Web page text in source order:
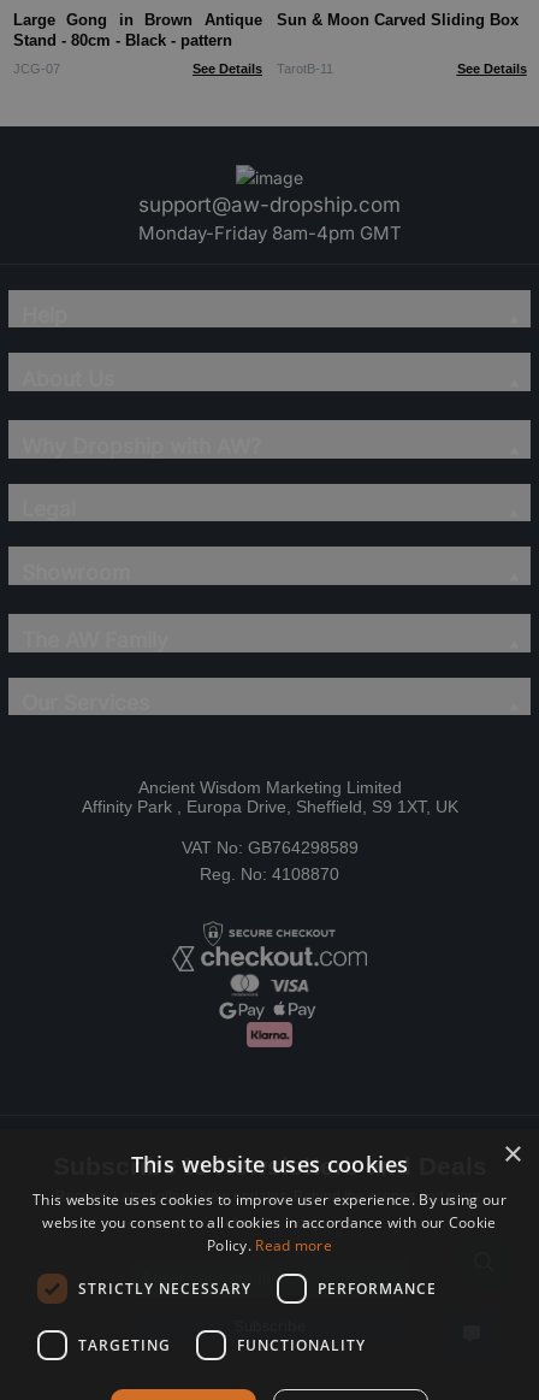
Large Gong in Brown Antique
Stand - 80cm - Black - pattern
JCG-07 See Details
Sun & Moon Carved Sliding Box
TarotB-11 See Details
support@aw-dropship.com
Monday-Friday 8am-4pm GMT
Ancient Wisdom Marketing Limited
Affinity Park , Europa Drive, Sheffield, S9 1XT, UK
VAT No: GB764298589
Reg. No: 4108870
Subscribe to Newsletters and Deals
Receive Latest offers, New updates, Behind the scenes and more.
Subscribe today.
×
This website uses cookies
This website uses cookies to improve user experience. By using our
website you consent to all cookies in accordance with our Cookie
Policy. Read more
STRICTLY NECESSARY PERFORMANCE
TARGETING FUNCTIONALITY